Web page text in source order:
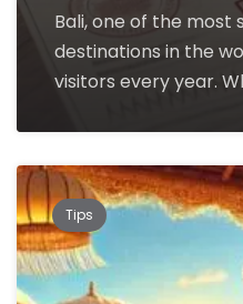
Bali, one of the
destinations in the
visitors every year.
Tips